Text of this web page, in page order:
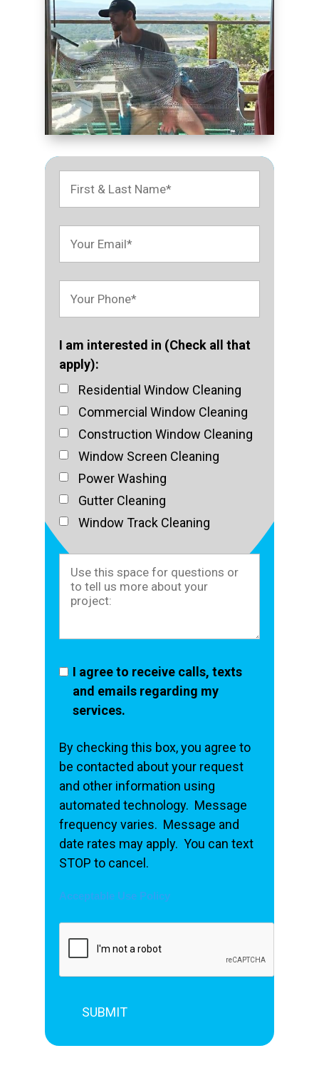
I am interested in (Check all that
apply):
Residential Window Cleaning
Commercial Window Cleaning
Construction Window Cleaning
Window Screen Cleaning
Power Washing
Gutter Cleaning
Window Track Cleaning
I agree to receive calls, texts
and emails regarding my
services.
By checking this box, you agree to
be contacted about your request
and other information using
automated technology. Message
frequency varies. Message and
date rates may apply. You can text
STOP to cancel.
Acceptable Use Policy